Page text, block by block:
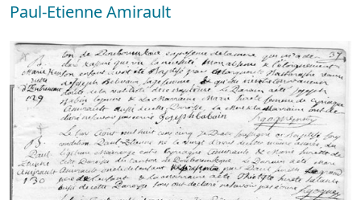
Paul-Etienne Amirault